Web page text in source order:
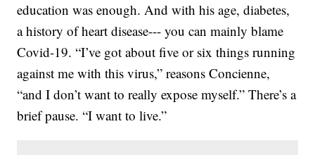
education was enough. And with his age, diabetes,
a history of heart disease--- you can mainly blame
Covid-19. “I’ve got about five or six things running
against me with this virus,” reasons Concienne,
“and I don’t want to really expose myself.” There’s a
brief pause. “I want to live.”